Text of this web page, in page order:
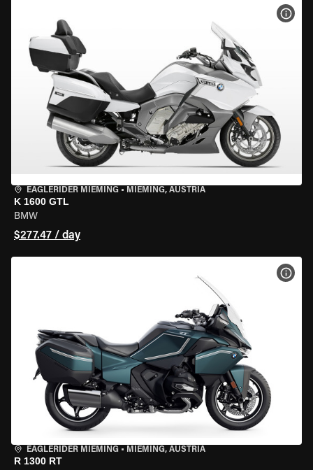
EAGLERIDER MIEMING • MIEMING, AUSTRIA
K 1600 GTL
BMW
$277.47 / day
EAGLERIDER MIEMING • MIEMING, AUSTRIA
R 1300 RT